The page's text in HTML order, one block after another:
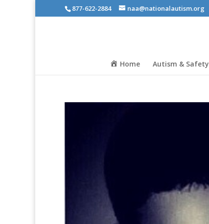
877-622-2884 naa@nationalautism.org
Home Autism & Safety